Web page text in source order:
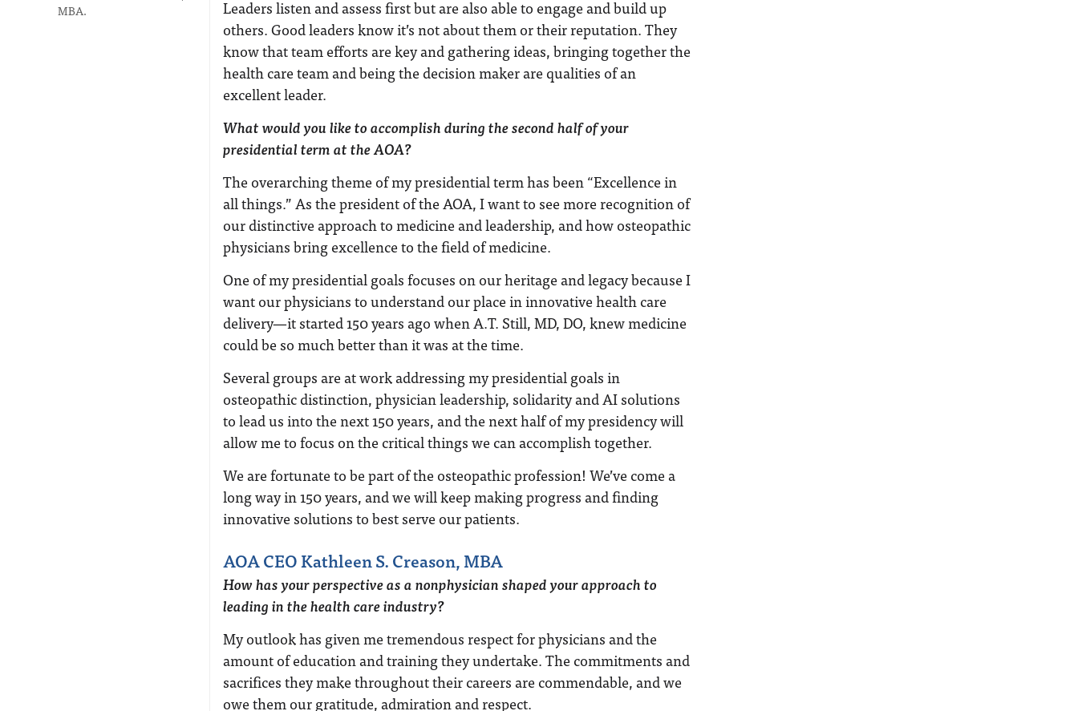
MBA.
Leaders listen and assess first but are also able to engage and build up
others. Good leaders know it’s not about them or their reputation. They
know that team efforts are key and gathering ideas, bringing together the
health care team and being the decision maker are qualities of an
excellent leader.
What would you like to accomplish during the second half of your
presidential term at the AOA?
The overarching theme of my presidential term has been “Excellence in
all things.” As the president of the AOA, I want to see more recognition of
our distinctive approach to medicine and leadership, and how osteopathic
physicians bring excellence to the field of medicine.
One of my presidential goals focuses on our heritage and legacy because I
want our physicians to understand our place in innovative health care
delivery—it started 150 years ago when A.T. Still, MD, DO, knew medicine
could be so much better than it was at the time.
Several groups are at work addressing my presidential goals in
osteopathic distinction, physician leadership, solidarity and AI solutions
to lead us into the next 150 years, and the next half of my presidency will
allow me to focus on the critical things we can accomplish together.
We are fortunate to be part of the osteopathic profession! We’ve come a
long way in 150 years, and we will keep making progress and finding
innovative solutions to best serve our patients.
AOA CEO Kathleen S. Creason, MBA
How has your perspective as a nonphysician shaped your approach to
leading in the health care industry?
My outlook has given me tremendous respect for physicians and the
amount of education and training they undertake. The commitments and
sacrifices they make throughout their careers are commendable, and we
owe them our gratitude, admiration and respect.